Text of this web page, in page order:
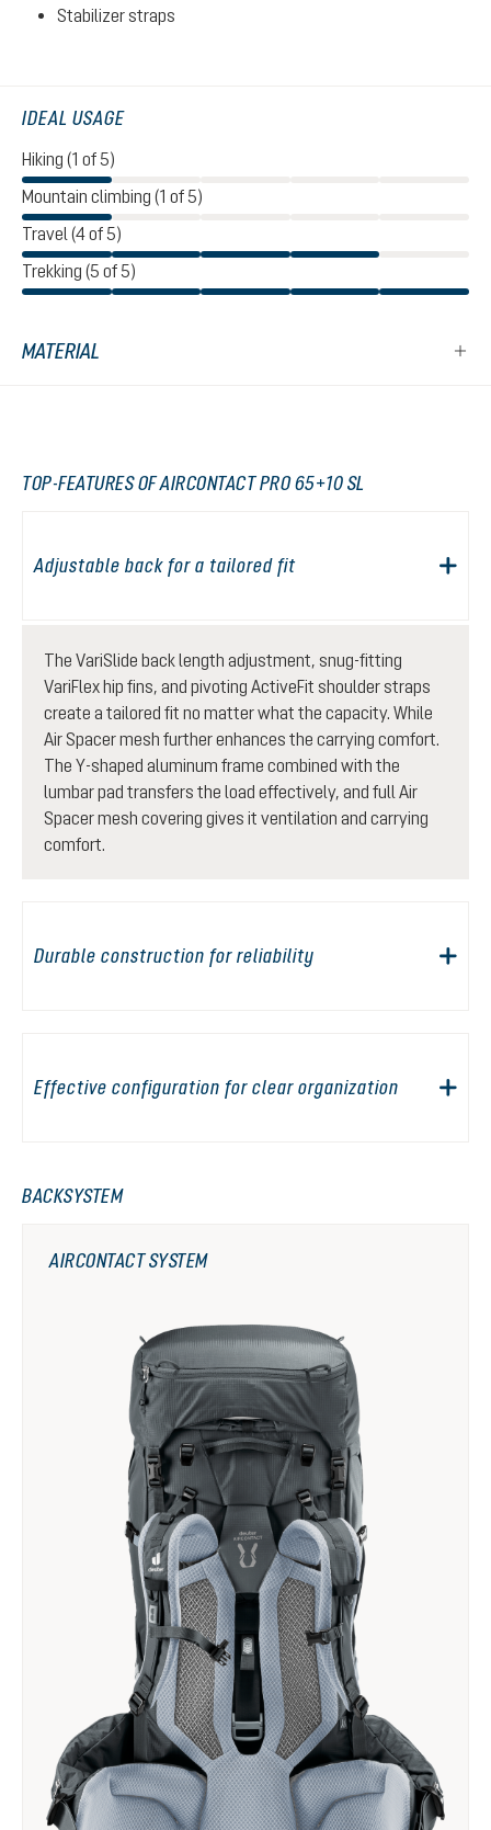
Stabilizer straps
IDEAL USAGE
Hiking (1 of 5)
Mountain climbing (1 of 5)
Travel (4 of 5)
Trekking (5 of 5)
MATERIAL
TOP-FEATURES OF AIRCONTACT PRO 65+10 SL
Adjustable back for a tailored fit
The VariSlide back length adjustment, snug-fitting
VariFlex hip fins, and pivoting ActiveFit shoulder straps
create a tailored fit no matter what the capacity. While
Air Spacer mesh further enhances the carrying comfort.
The Y-shaped aluminum frame combined with the
lumbar pad transfers the load effectively, and full Air
Spacer mesh covering gives it ventilation and carrying
comfort.
Durable construction for reliability
Effective configuration for clear organization
BACKSYSTEM
AIRCONTACT SYSTEM